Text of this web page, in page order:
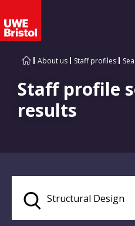
About us Staff profiles
Staff profile
results